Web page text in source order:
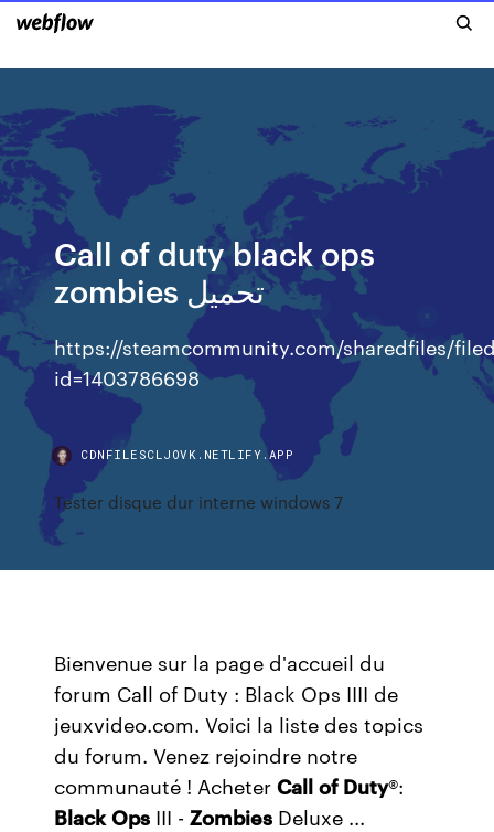
Call of duty black ops
zombies تحميل
https://steamcommunity.com/sharedfiles/
id=1403786698
CDNFILESCLJOVK.NETLIFY.APP
Tester disque dur interne windows 7
Bienvenue sur la page d'accueil du
forum Call of Duty : Black Ops IIII de
jeuxvideo.com. Voici la liste des topics
du forum. Venez rejoindre notre
communauté ! AcheterCall of Duty®:
Black Ops III -Zombies Deluxe ...